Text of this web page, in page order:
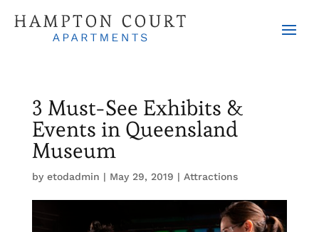
3 Must-See Exhibits &
Events in Queensland
Museum
by etodadmin | May 29, 2019 | Attractions